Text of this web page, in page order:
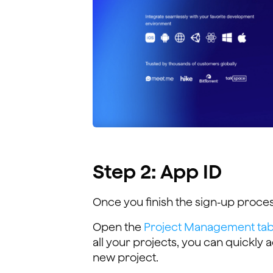
Step 2: App ID
Once you finish the sign-up
Open the Project Management
all your projects, you can quickly
new project.